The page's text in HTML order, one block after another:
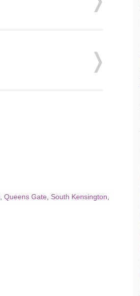
Queens Gate South Kensington